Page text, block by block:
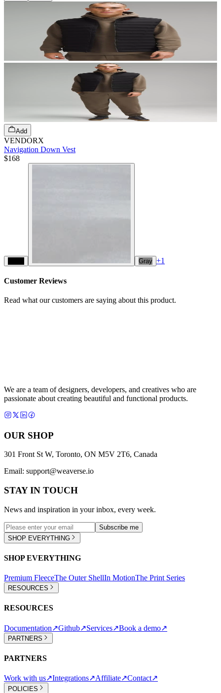
Add
VENDORX
Navigation Down Vest
$168
Gray +1
Customer Reviews
Read what our customers are saying about this product.
We are a team of designers, developers, and creatives who are
passionate about creating beautiful and functional products.
OUR SHOP
301 Front St W, Toronto, ON M5V 2T6, Canada
Email: support@weaverse.io
STAY IN TOUCH
News and inspiration in your inbox, every week.
Subscribe me
SHOP EVERYTHING
SHOP EVERYTHING
Premium FleeceThe Outer ShellIn MotionThe Print Series
RESOURCES
RESOURCES
Documentation↗Github↗Services↗Book a demo↗
PARTNERS
PARTNERS
Work with us↗Integrations↗Affiliate↗Contact↗
POLICIES